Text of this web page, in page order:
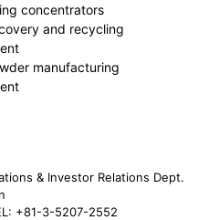
concentrators
and recycling
manufacturing
& Investor Relations Dept.
+81-3-5207-2552